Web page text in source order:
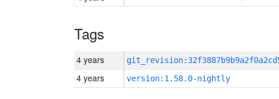
Tags
4 years
4 years version:1.58.0-nightly